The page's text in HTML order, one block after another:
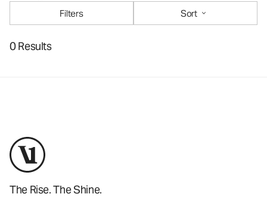
Filters
Sort
0 Results
The Rise. The Shine.